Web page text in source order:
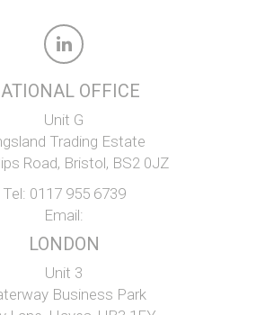
OFFICE
Unit G
Trading Estate
Road, Bristol, BS2 0JZ
Tel: 0117 955 6739
Email:
LONDON
Unit 3
Business Park